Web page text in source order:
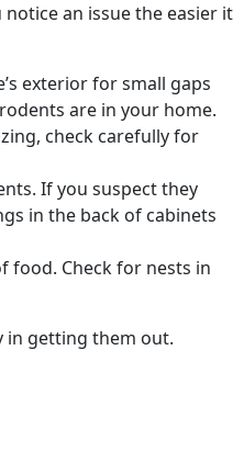
an issue the easier it
exterior for small gaps
are in your home.
check carefully for
If you suspect they
in the back of cabinets
food. Check for nests in
in getting them out.